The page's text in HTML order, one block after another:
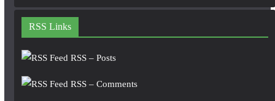
RSS Links
RSS – Posts
RSS – Comments